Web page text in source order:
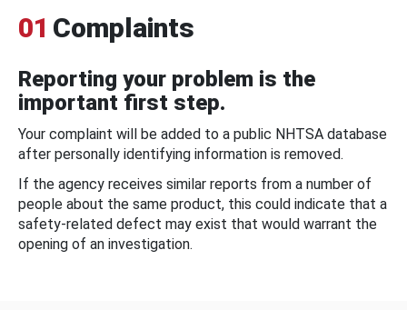
01 Complaints
Reporting your problem is the
important first step.
Your complaint will be added to a public NHTSA database
after personally identifying information is removed.
If the agency receives similar reports from a number of
people about the same product, this could indicate that a
safety-related defect may exist that would warrant the
opening of an investigation.